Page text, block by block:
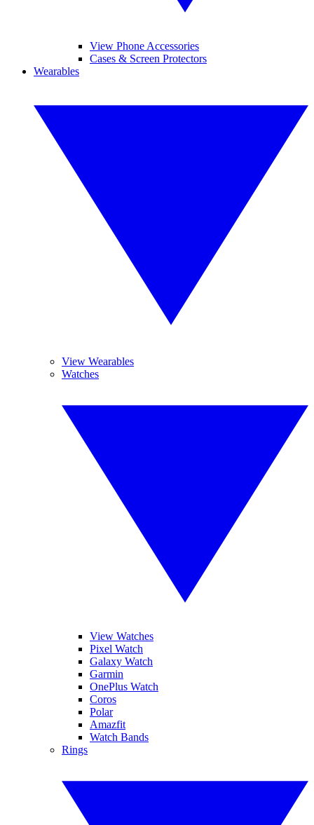
View Phone Accessories
Cases & Screen Protectors
Wearables
View Wearables
Watches
View Watches
Pixel Watch
Galaxy Watch
Garmin
OnePlus Watch
Coros
Polar
Amazfit
Watch Bands
Rings